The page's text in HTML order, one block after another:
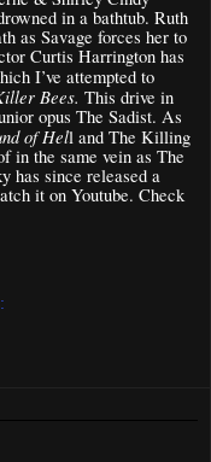
in a bathtub. Ruth
as Savage forces her to
Curtis Harrington has
I’ve attempted to
Bees. This drive in
opus The Sadist. As
of Hell and The Killing
in the same vein as The
has since released a
it on Youtube. Check